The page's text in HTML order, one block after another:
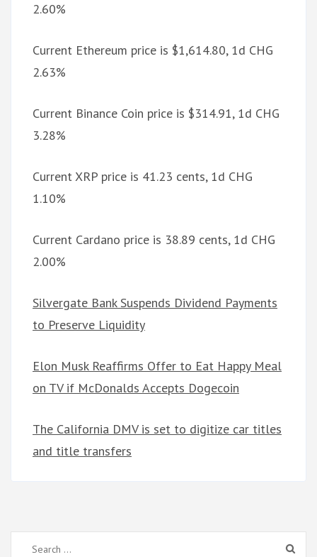
2.60%
Current Ethereum price is $1,614.80, 1d CHG
2.63%
Current Binance Coin price is $314.91, 1d CHG
3.28%
Current XRP price is 41.23 cents, 1d CHG
1.10%
Current Cardano price is 38.89 cents, 1d CHG
2.00%
Silvergate Bank Suspends Dividend Payments
to Preserve Liquidity
Elon Musk Reaffirms Offer to Eat Happy Meal
on TV if McDonalds Accepts Dogecoin
The California DMV is set to digitize car titles
and title transfers
Search